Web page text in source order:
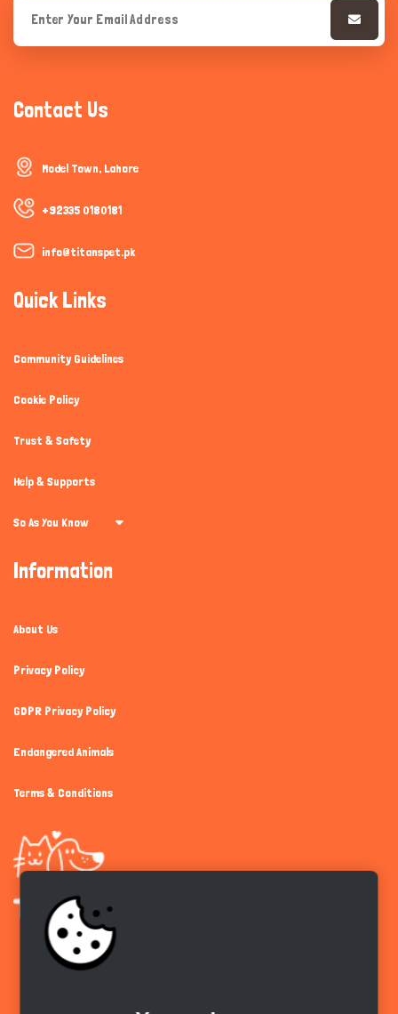
Contact Us
Model Town, Lahore
+92335 0180181
info@titanspet.pk
Quick Links
Community Guidelines
Cookie Policy
Trust & Safety
Help & Supports
So As You Know
Information
About Us
Privacy Policy
GDPR Privacy Policy
Endangered Animals
Terms & Conditions